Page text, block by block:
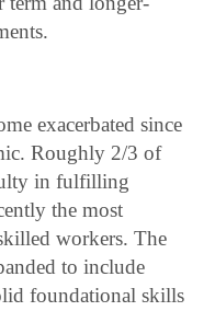
exacerbated since
Roughly 2/3 of
in fulfilling
the most
workers. The
to include
foundational skills